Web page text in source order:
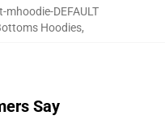
DEFAULT
Hoodies,
Say